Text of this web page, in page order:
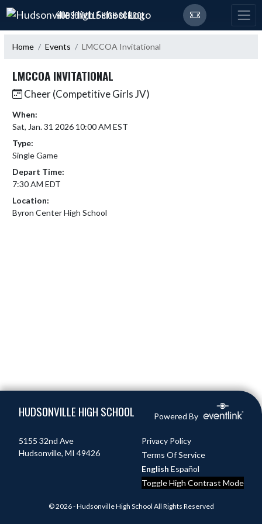
Skip Navigation Menu
HUDSONVILLE HIGH SCHOOL
Home Events LMCCOA Invitational
LMCCOA INVITATIONAL
Cheer (Competitive Girls JV)
When:
Sat, Jan. 31 2026 10:00 AM EST
Type:
Single Game
Depart Time:
7:30 AM EDT
Location:
Byron Center High School
HUDSONVILLE HIGH SCHOOL Powered By
5155 32nd Ave
Hudsonville, MI 49426
Privacy Policy
Terms Of Service
English Español
Toggle High Contrast Mode
© 2026 - Hudsonville High School All Rights Reserved